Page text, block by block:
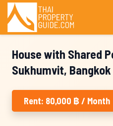
House with Shared
Sukhumvit, Bangkok
Rent: 80,000 ฿ / Month